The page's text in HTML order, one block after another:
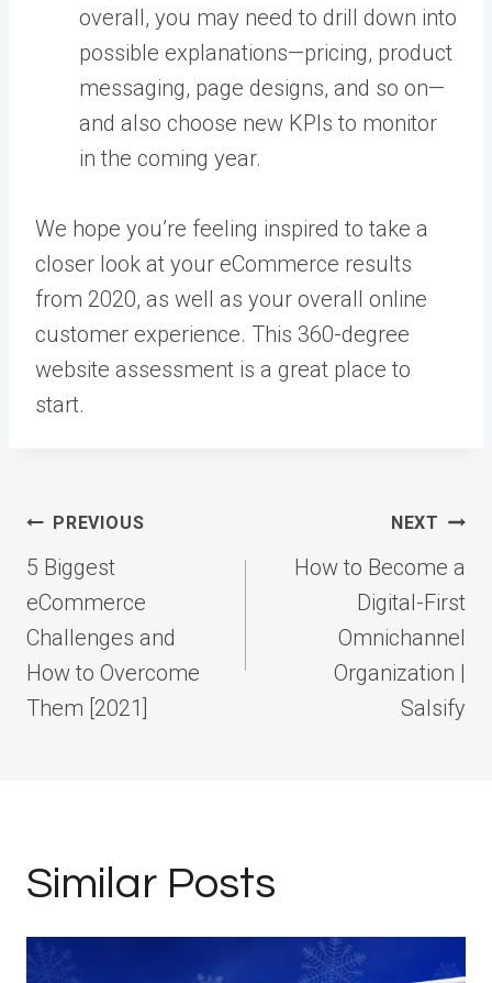
overall, you may need to drill down into
possible explanations—pricing, product
messaging, page designs, and so on—
and also choose new KPIs to monitor
in the coming year.
We hope you’re feeling inspired to take a
closer look at your eCommerce results
from 2020, as well as your overall online
customer experience. This 360-degree
website assessment is a great place to
start.
Post
navigation
PREVIOUS
5 Biggest
eCommerce
Challenges and
How to Overcome
Them [2021]
NEXT
How to Become a
Digital-First
Omnichannel
Organization |
Salsify
Similar Posts